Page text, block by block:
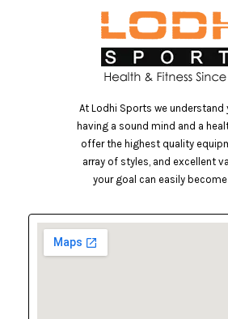
At Lodhi Sports we understand
having a sound mind and a
offer the highest quality
array of styles, and excellent
your goal can easily become